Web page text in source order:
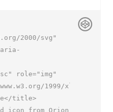
2000/svg"
aria-
role="img"
1999/xlink">